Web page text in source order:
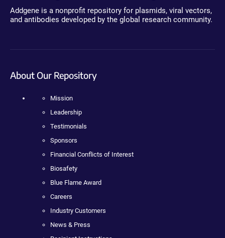
Addgene is a nonprofit repository for plasmids, viral vectors,
and antibodies developed by the global research community.
About Our Repository
Mission
Leadership
Testimonials
Sponsors
Financial Conflicts of Interest
Biosafety
Blue Flame Award
Careers
Industry Customers
News & Press